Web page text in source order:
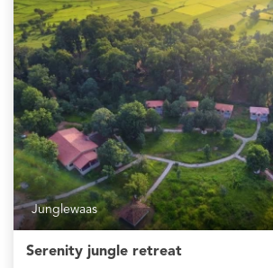
Junglewaas
Serenity jungle retreat